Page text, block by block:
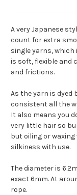
A very Japanese
count for extra
single yarns, which
is soft, flexible and
and frictions.
As the yarn is dyed
consistent all the
It also means you
very little hair so
but oiling or
silkiness with use.
The diameter is
exact 6mm. At
rope.